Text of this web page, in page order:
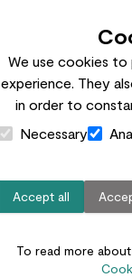
We use cookies
experience. They
in order to
Necessary
Accept all
To read more
Outdoor plants